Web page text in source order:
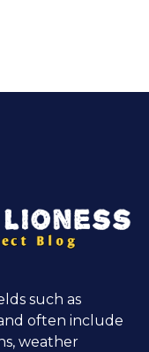
such as
often include
weather